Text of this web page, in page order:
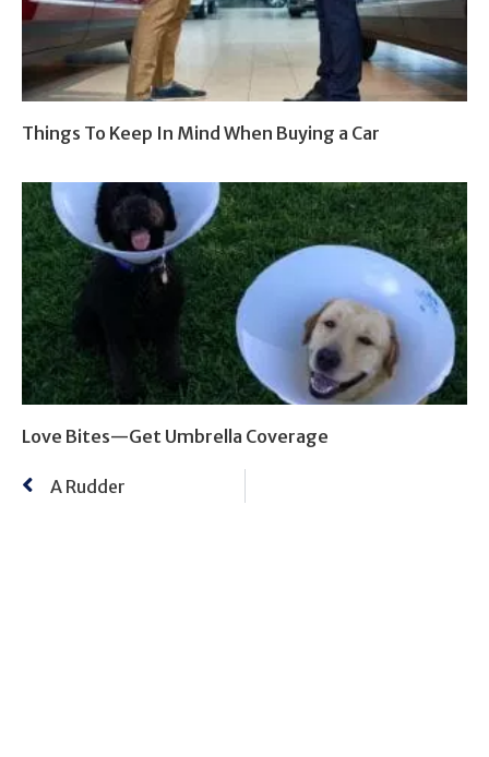
Things To Keep In Mind When Buying a Car
Love Bites—Get Umbrella Coverage
A Rudder